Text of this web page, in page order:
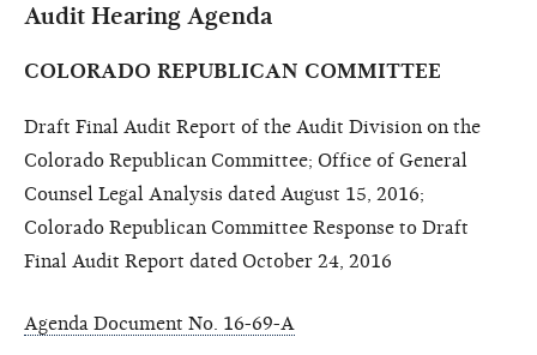
Audit Hearing Agenda
COLORADO REPUBLICAN COMMITTEE
Draft Final Audit Report of the Audit Division on the
Colorado Republican Committee; Office of General
Counsel Legal Analysis dated August 15, 2016;
Colorado Republican Committee Response to Draft
Final Audit Report dated October 24, 2016
Agenda Document No. 16-69-A